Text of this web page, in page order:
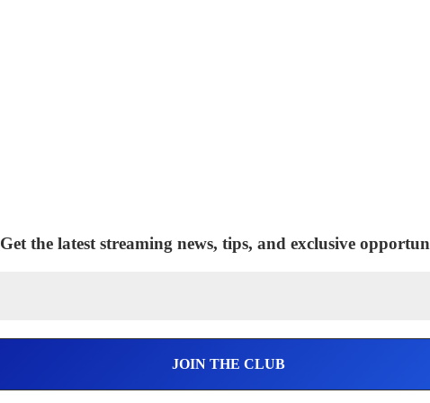
Get the latest streaming news, tips, and exclusive